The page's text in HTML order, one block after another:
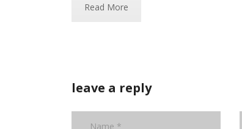
Read More
leave a reply